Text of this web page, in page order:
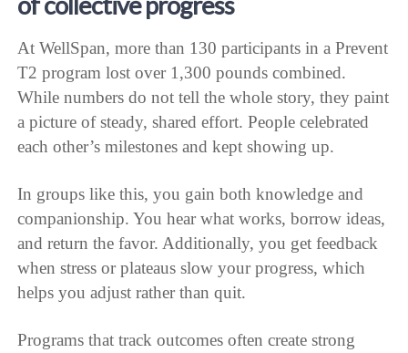
At WellSpan, more than 130 participants in a Prevent
T2 program lost over 1,300 pounds combined.
While numbers do not tell the whole story, they paint
a picture of steady, shared effort. People celebrated
each other’s milestones and kept showing up.
In groups like this, you gain both knowledge and
companionship. You hear what works, borrow ideas,
and return the favor. Additionally, you get feedback
when stress or plateaus slow your progress, which
helps you adjust rather than quit.
Programs that track outcomes often create strong